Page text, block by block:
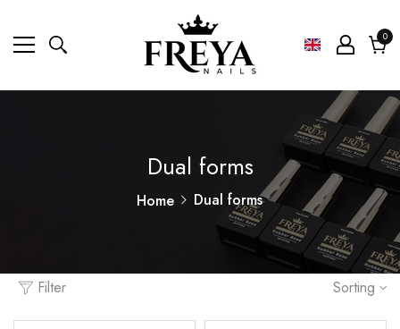
00
Dual forms
Home Dual forms
Filter Sorting